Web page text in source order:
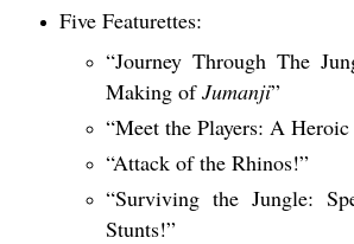
Five Featurettes:
“Journey Through The
Making ofJumanji”
“Meet the Players: A Heroic
“Attack of the Rhinos!”
“Surviving the Jungle:
Stunts!”